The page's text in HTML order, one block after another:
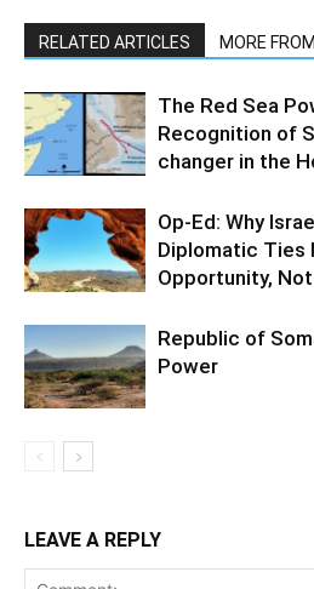
RELATED ARTICLES MORE
The Red Sea
Recognition of
changer in the
Op-Ed: Why
Diplomatic Ties
Opportunity,
Republic of
Power
LEAVE A REPLY